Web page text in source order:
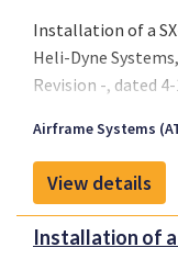
Installation of a
Heli-Dyne
Revision -, dated
Airframe Systems
View details
Installation of